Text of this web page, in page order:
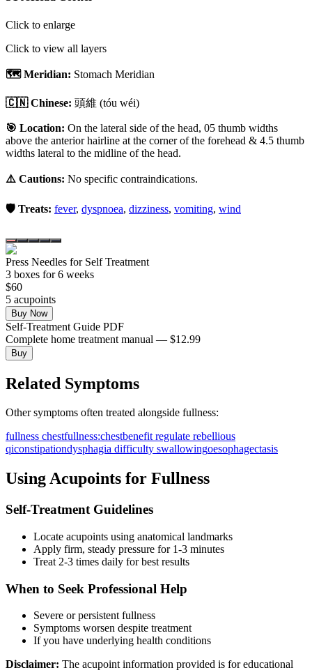
Click to enlarge
Click to view all layers
🗺️ Meridian: Stomach Meridian
🇨🇳 Chinese: 頭維 (tóu wéi)
🎯 Location: On the lateral side of the head, 05 thumb widths
above the anterior hairline at the corner of the forehead & 4.5 thumb
widths lateral to the midline of the head.
⚠️ Cautions: No specific contraindications.
🛡️ Treats: fever, dyspnoea, dizziness, vomiting, wind
Press Needles for Self Treatment
3 boxes for 6 weeks
$60
5 acupoints
Buy Now
Self-Treatment Guide PDF
Complete home treatment manual — $12.99
Buy
Related Symptoms
Other symptoms often treated alongside fullness:
fullness chestfullness:chestbenefit regulate rebellious
qiconstipationdysphagia difficulty swallowingoesophagectasis
Using Acupoints for Fullness
Self-Treatment Guidelines
Locate acupoints using anatomical landmarks
Apply firm, steady pressure for 1-3 minutes
Treat 2-3 times daily for best results
When to Seek Professional Help
Severe or persistentfullness
Symptoms worsen despite treatment
If you have underlying health conditions
Disclaimer: The acupoint information provided is for educational